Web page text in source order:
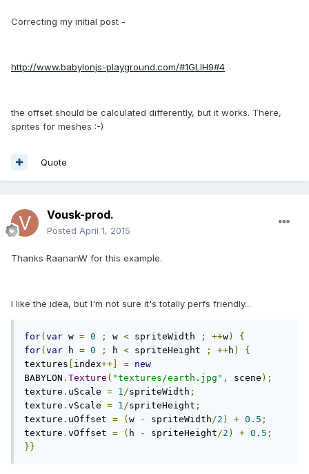
Correcting my initial post -
http://www.babylonjs-playground.com/#1GLIH9#4
the offset should be calculated differently, but it works. There,
sprites for meshes :-)
Quote
Vousk-prod.
Posted April 1, 2015
Thanks RaananW for this example.
I like the idea, but I'm not sure it's totally perfs friendly...
for( var w = 0 ; w < spriteWidth ; ++w)
{
for( var h = 0 ; h < spriteHeight ; ++h )
{
textures
index++] = new
BABYLON . Texture ( "textures/earth.jpg" , scene );
texture . uScale = 1/spriteWidth ;
texture . vScale = 1/spriteHeight ;
texture . uOffset = ( w - spriteWidth/2 ) + 0.5 ;
texture . vOffset = ( h - spriteHeight/2 ) + 0.5 ;
}}